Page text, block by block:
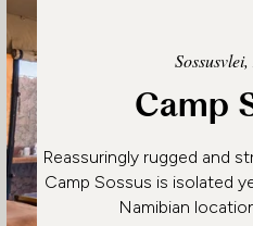
Camp
Reassuringly rugged and
Camp Sossus is isolated
Namibian